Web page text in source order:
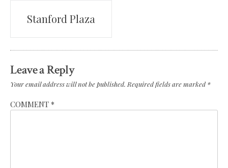
Post
navigation
Stanford Plaza
Leave a Reply
Your email address will not be published. Required fields are marked*
COMMENT *